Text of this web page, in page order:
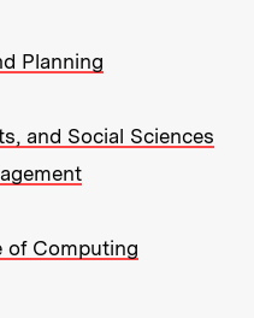
Planning
and Social Sciences
of Computing